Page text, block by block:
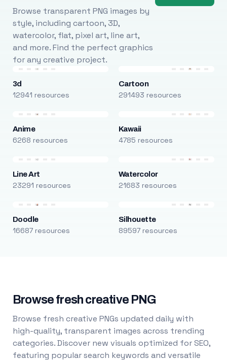
Browse transparent PNG images by
style, including cartoon, 3D,
watercolor, flat, pixel art, line art,
and more. Find the perfect graphics
for any creative project.
3d
12941 resources
Cartoon
291493 resources
Anime
6268 resources
Kawaii
4785 resources
Line Art
23291 resources
Watercolor
21683 resources
Doodle
16687 resources
Silhouette
89597 resources
Browse fresh creative PNG
Browse fresh creative PNGs updated daily with
high-quality, transparent images across trending
categories. Discover new visuals optimized for SEO,
featuring popular search keywords and versatile